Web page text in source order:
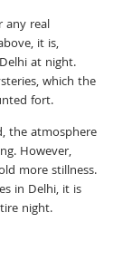
any real
it is,
at night.
which the
fort.
the atmosphere
However,
more stillness.
in Delhi, it is
night.